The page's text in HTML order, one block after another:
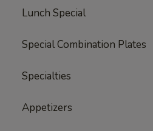
Lunch Special
Special Combination Plates
Specialties
Appetizers